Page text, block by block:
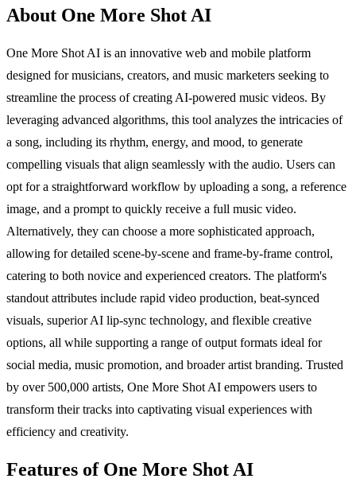
About One More Shot AI
One More Shot AI is an innovative web and mobile platform
designed for musicians, creators, and music marketers seeking to
streamline the process of creating AI-powered music videos. By
leveraging advanced algorithms, this tool analyzes the intricacies of
a song, including its rhythm, energy, and mood, to generate
compelling visuals that align seamlessly with the audio. Users can
opt for a straightforward workflow by uploading a song, a reference
image, and a prompt to quickly receive a full music video.
Alternatively, they can choose a more sophisticated approach,
allowing for detailed scene-by-scene and frame-by-frame control,
catering to both novice and experienced creators. The platform's
standout attributes include rapid video production, beat-synced
visuals, superior AI lip-sync technology, and flexible creative
options, all while supporting a range of output formats ideal for
social media, music promotion, and broader artist branding. Trusted
by over 500,000 artists, One More Shot AI empowers users to
transform their tracks into captivating visual experiences with
efficiency and creativity.
Features of One More Shot AI